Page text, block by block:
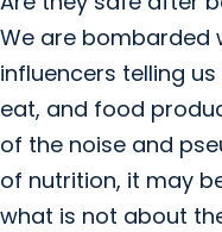
We are bombarded
influencers telling
eat, and food
of the noise and
of nutrition, it may
what is not about